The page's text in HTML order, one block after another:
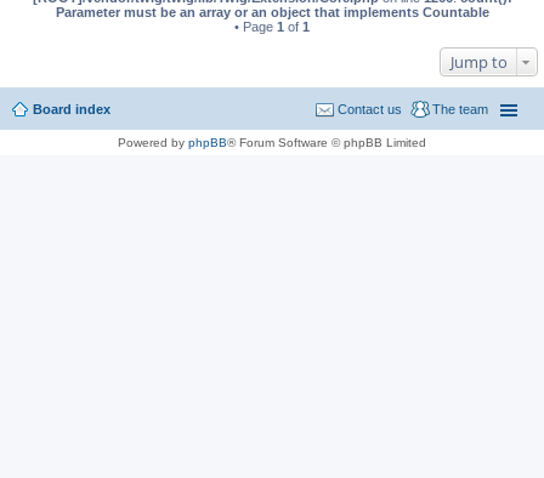
Parameter must be an array or an object that implements Countable
• Page 1 of 1
Jump to
Board index The team
Contact us
Powered by phpBB® Forum Software © phpBB Limited